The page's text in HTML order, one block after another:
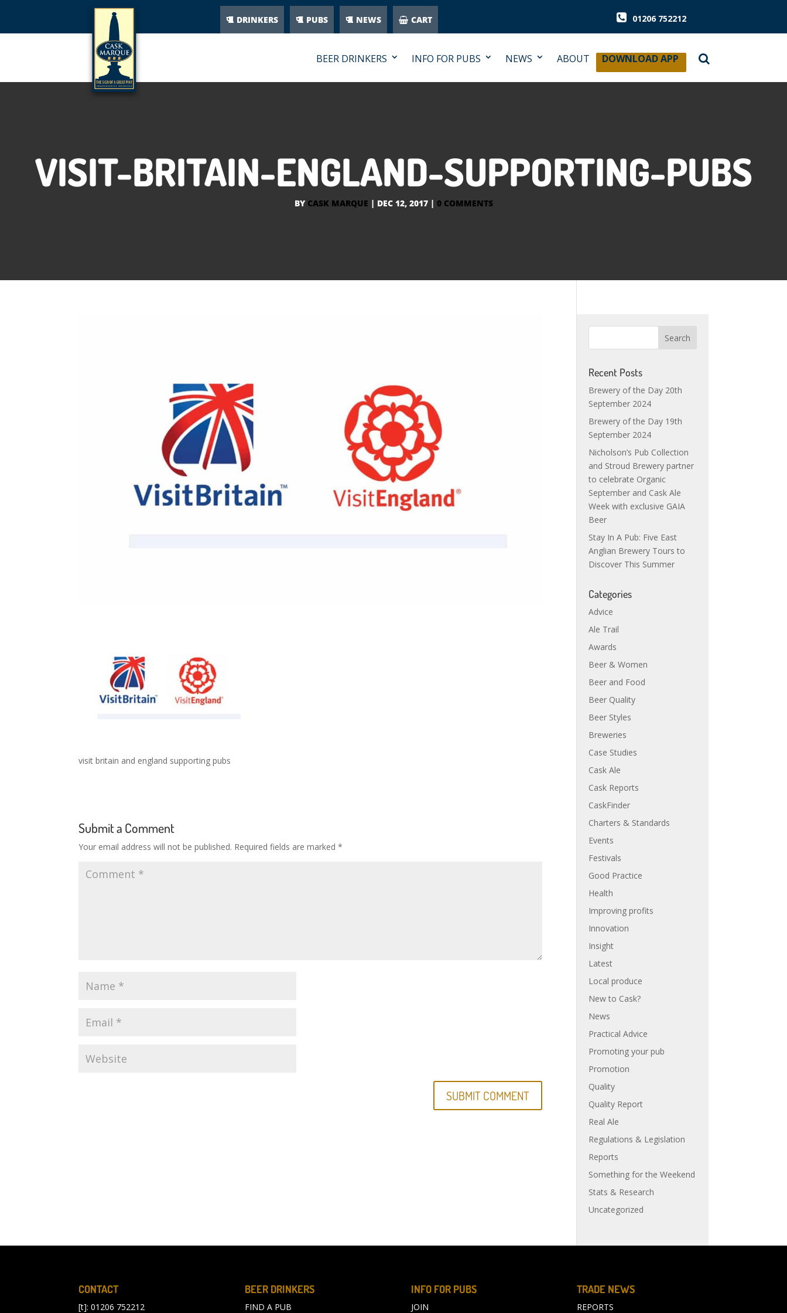
DRINKERS PUBS NEWS CART 01206 752212
BEER DRINKERS INFO FOR PUBS NEWS ABOUT DOWNLOAD APP
VISIT-BRITAIN-ENGLAND-SUPPORTING-PUBS
BY CASK MARQUE | DEC 12, 2017| 0 COMMENTS
visit britain and england supporting pubs
Submit a Comment
Your email address will not be published. Required fields are marked*
Recent Posts
Brewery of the Day 20th
September 2024
Brewery of the Day 19th
September 2024
Nicholson’s Pub Collection
and Stroud Brewery partner
to celebrate Organic
September and Cask Ale
Week with exclusive GAIA
Beer
Stay In A Pub: Five East
Anglian Brewery Tours to
Discover This Summer
Categories
Advice
Ale Trail
Awards
Beer & Women
Beer and Food
Beer Quality
Beer Styles
Breweries
Case Studies
Cask Ale
Cask Reports
CaskFinder
Charters & Standards
Events
Festivals
Good Practice
Health
Improving profits
Innovation
Insight
Latest
Local produce
New to Cask?
News
Practical Advice
Promoting your pub
Promotion
Quality
Quality Report
Real Ale
Regulations & Legislation
Reports
Something for the Weekend
Stats & Research
Uncategorized
CONTACT
[t]: 01206 752212
BEER DRINKERS
FIND A PUB
INFO FOR PUBS
JOIN
TRADE NEWS
REPORTS